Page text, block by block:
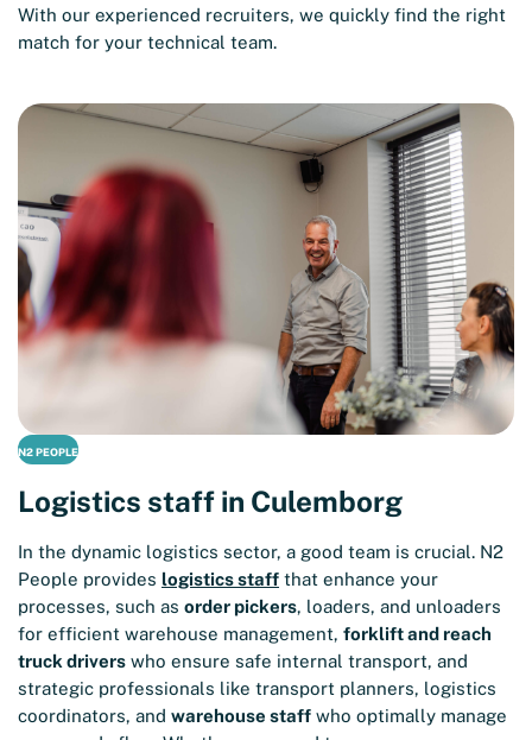
With our experienced recruiters, we quickly find the right
match for your technical team.
N2 PEOPLE
Logistics staff in Culemborg
In the dynamic logistics sector, a good team is crucial. N2
People provides logistics staff that enhance your
processes, such as order pickers, loaders, and unloaders
for efficient warehouse management, forklift and reach
truck drivers who ensure safe internal transport, and
strategic professionals like transport planners, logistics
coordinators, and warehouse staff who optimally manage